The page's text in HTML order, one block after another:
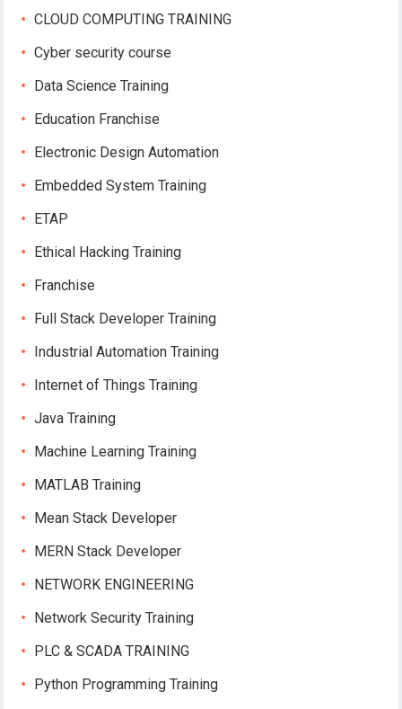
CLOUD COMPUTING TRAINING
Cyber security course
Data Science Training
Education Franchise
Electronic Design Automation
Embedded System Training
ETAP
Ethical Hacking Training
Franchise
Full Stack Developer Training
Industrial Automation Training
Internet of Things Training
Java Training
Machine Learning Training
MATLAB Training
Mean Stack Developer
MERN Stack Developer
NETWORK ENGINEERING
Network Security Training
PLC & SCADA TRAINING
Python Programming Training